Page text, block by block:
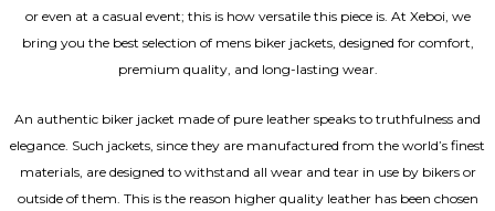
or even at a casual event; this is how versatile this piece is. At Xeboi, we
bring you the best selection of mens biker jackets, designed for comfort,
premium quality, and long-lasting wear.
An authentic biker jacket made of pure leather speaks to truthfulness and
elegance. Such jackets, since they are manufactured from the world’s finest
materials, are designed to withstand all wear and tear in use by bikers or
outside of them. This is the reason higher quality leather has been chosen